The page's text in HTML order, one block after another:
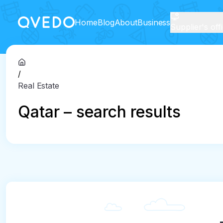
HomeBlogAboutBusiness
/
Real Estate
Qatar – search results